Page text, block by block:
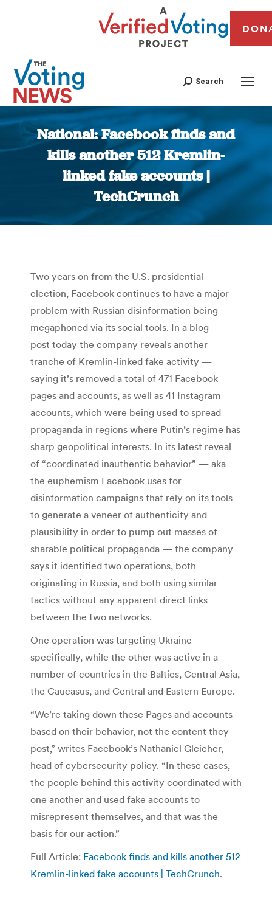
Search
National: Facebook finds and
kills another 512 Kremlin-
linked fake accounts |
TechCrunch
You are here:
Two years on from the U.S. presidential
election, Facebook continues to have a major
problem with Russian disinformation being
megaphoned via its social tools. In a blog
post today the company reveals another
tranche of Kremlin-linked fake activity —
saying it’s removed a total of 471 Facebook
pages and accounts, as well as 41 Instagram
accounts, which were being used to spread
propaganda in regions where Putin’s regime has
sharp geopolitical interests. In its latest reveal
of “coordinated inauthentic behavior” — aka
the euphemism Facebook uses for
disinformation campaigns that rely on its tools
to generate a veneer of authenticity and
plausibility in order to pump out masses of
sharable political propaganda — the company
says it identified two operations, both
originating in Russia, and both using similar
tactics without any apparent direct links
between the two networks.
One operation was targeting Ukraine
specifically, while the other was active in a
number of countries in the Baltics, Central Asia,
the Caucasus, and Central and Eastern Europe.
“We’re taking down these Pages and accounts
based on their behavior, not the content they
post,” writes Facebook’s Nathaniel Gleicher,
head of cybersecurity policy. “In these cases,
the people behind this activity coordinated with
one another and used fake accounts to
misrepresent themselves, and that was the
basis for our action.”
Full Article: Facebook finds and kills another 512
Kremlin-linked fake accounts | TechCrunch.